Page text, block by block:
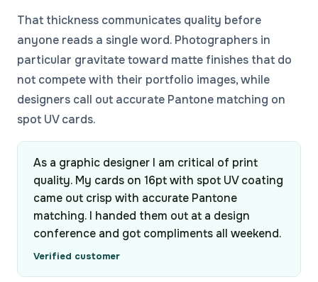
That thickness communicates quality before
anyone reads a single word. Photographers in
particular gravitate toward matte finishes that do
not compete with their portfolio images, while
designers call out accurate Pantone matching on
spot UV cards.
As a graphic designer I am critical of print
quality. My cards on 16pt with spot UV coating
came out crisp with accurate Pantone
matching. I handed them out at a design
conference and got compliments all weekend.
Verified customer